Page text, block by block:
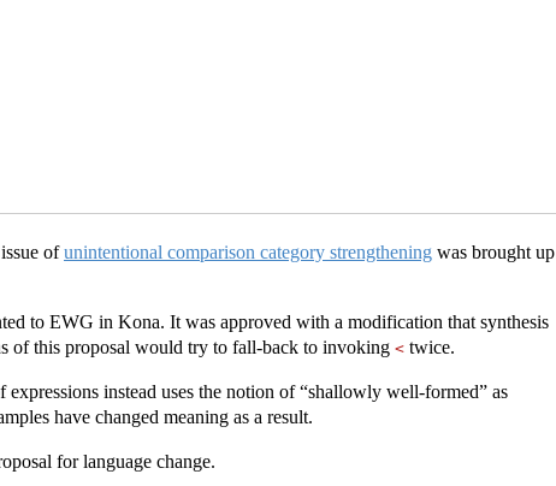
ofunintentional comparison category strengthening was brought up
to EWG in Kona. It was approved with a modification that synthesis
of this proposal would try to fall-back to invoking < twice.
instead uses the notion of “shallowly well-formed” as
have changed meaning as a result.
for language change.